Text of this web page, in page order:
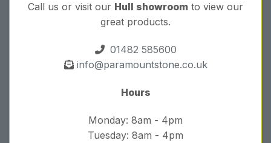
Call us or visit our Hull showroom to view our
great products.
01482 585600
info@paramountstone.co.uk
Hours
Monday: 8am - 4pm
Tuesday: 8am - 4pm